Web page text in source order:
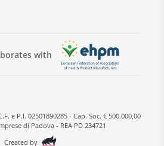
with
e P.I. 02501890285 - Cap. Soc. € 500.000,00
di Padova - REA PD 234721
Created by